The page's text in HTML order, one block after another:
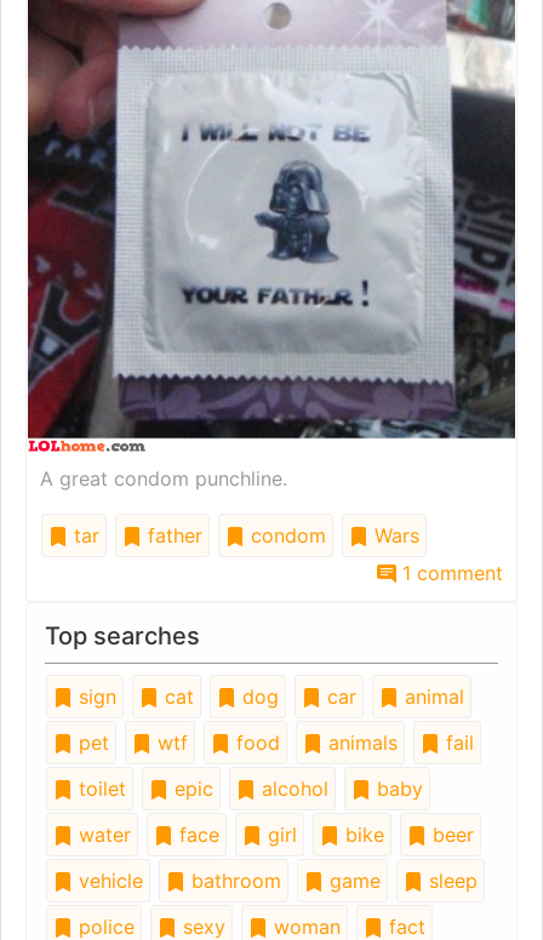
A great condom punchline.
tar father condom
Wars
1 comment
Top searches
sign cat dog car
animal
pet
wtf food animals
fail
toilet
epic alcohol
baby
water
face girl bike
beer
vehicle
bathroom game
sleep
police
sexy woman
fact